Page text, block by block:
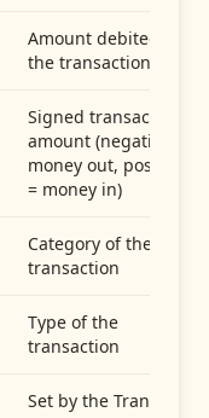
Amount debited in
the transaction
Signed transaction
amount (negative =
money out, positive
= money in)
Category of the
transaction
Type of the
transaction
Set by the Transfer